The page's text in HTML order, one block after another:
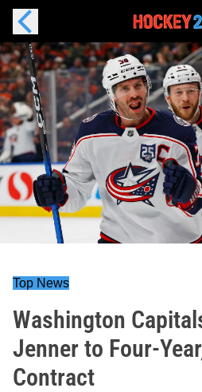
Top News
Washington
Jenner to Four-
Contract